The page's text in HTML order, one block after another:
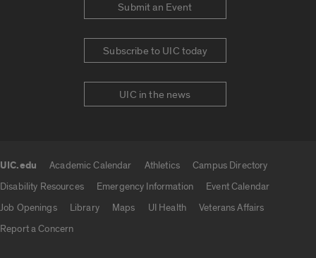
Submit an Event
Subscribe to UIC today
UIC in the news
UIC.edu Academic Calendar Athletics
Campus Directory
Disability Resources
Emergency Information
Event Calendar
Job Openings
Library Maps UI Health
Veterans Affairs
Report a Concern